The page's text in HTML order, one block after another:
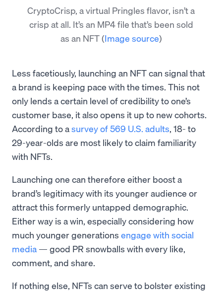
CryptoCrisp, a virtual Pringles flavor, isn’t a
crisp at all. It’s an MP4 file that’s been sold
as an NFT(Image source)
Less facetiously, launching an NFT can signal that
a brand is keeping pace with the times. This not
only lends a certain level of credibility to one’s
customer base, it also opens it up to new cohorts.
According to asurvey of 569 U.S. adults, 18- to
29-year-olds are most likely to claim familiarity
with NFTs.
Launching one can therefore either boost a
brand’s legitimacy with its younger audience or
attract this formerly untapped demographic.
Either way is a win, especially considering how
much younger generations engage with social
media — good PR snowballs with every like,
comment, and share.
If nothing else, NFTs can serve to bolster existing